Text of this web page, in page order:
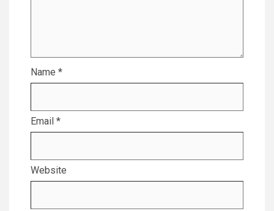
Name *
Email *
Website